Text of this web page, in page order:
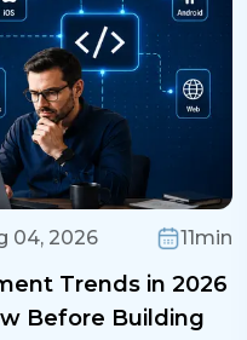
04, 2026 11min
Trends in 2026
Before Building